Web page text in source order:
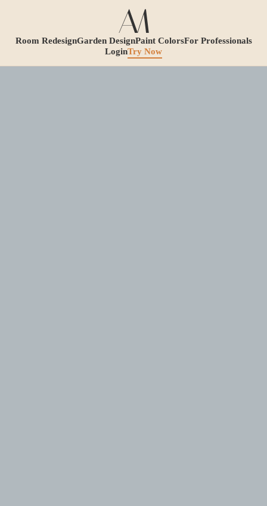
Room RedesignGarden DesignPaint ColorsFor Professionals
LoginTry Now